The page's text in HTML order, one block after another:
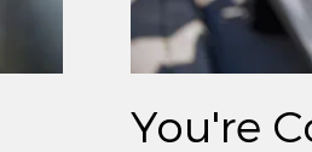
You're